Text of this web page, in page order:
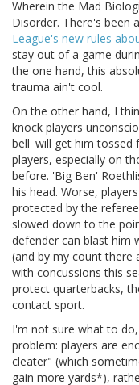
Wherein the Mad
Disorder. There's
League's new rules
stay out of a game
the one hand, this
trauma ain't cool.
On the other hand, I
knock players
bell' will get him
players, especially on
before. 'Big Ben'
his head. Worse,
protected by the
slowed down to the
defender can blast him
(and by my count there
with concussions this
protect quarterbacks,
contact sport.
I'm not sure what to
problem: players are
cleater" (which
gain more yards*),